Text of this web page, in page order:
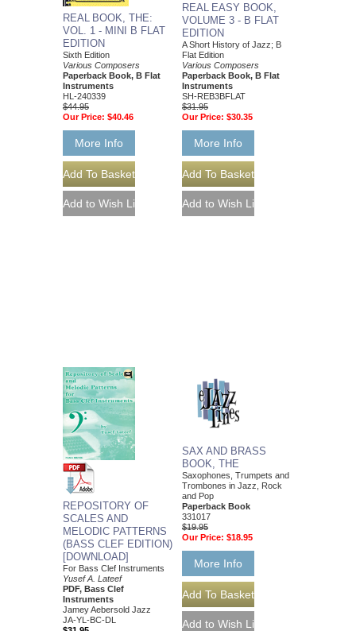
REAL BOOK, THE:
VOL. 1 - MINI B FLAT
EDITION
Sixth Edition
Various Composers
Paperback Book, B Flat
Instruments
HL-240339
$44.95
Our Price: $40.46
More Info
REAL EASY BOOK,
VOLUME 3 - B FLAT
EDITION
A Short History of Jazz; B
Flat Edition
Various Composers
Paperback Book, B Flat
Instruments
SH-REB3BFLAT
$31.95
Our Price: $30.35
More Info
REPOSITORY OF
SCALES AND
MELODIC PATTERNS
(BASS CLEF EDITION)
[DOWNLOAD]
For Bass Clef Instruments
Yusef A. Lateef
PDF, Bass Clef
Instruments
Jamey Aebersold Jazz
JA-YL-BC-DL
SAX AND BRASS
BOOK, THE
Saxophones, Trumpets and
Trombones in Jazz, Rock
and Pop
Paperback Book
331017
$19.95
Our Price: $18.95
More Info